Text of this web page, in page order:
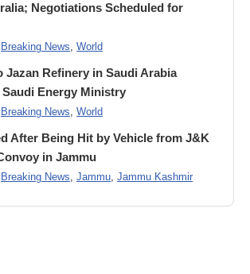
Negotiations Scheduled for
Breaking News, World
Jazan Refinery in Saudi Arabia
Energy Ministry
Breaking News, World
After Being Hit by Vehicle from J&K
in Jammu
Breaking News, Jammu, Jammu Kashmir